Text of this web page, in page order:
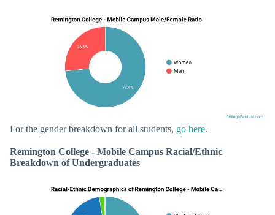
For the gender breakdown for all students, go here.
Remington College - Mobile Campus Racial/Ethnic
Breakdown of Undergraduates